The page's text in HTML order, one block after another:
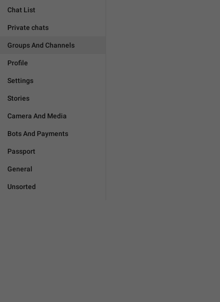
Chat List
Private chats
Groups And Channels
Profile
Settings
Stories
Camera And Media
Bots And Payments
Passport
General
Unsorted